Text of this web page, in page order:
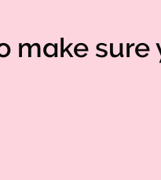
make